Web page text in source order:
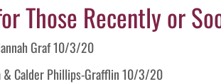
Those Recently or
Graf 10/3/20
& Calder Phillips-Grafflin 10/3/20